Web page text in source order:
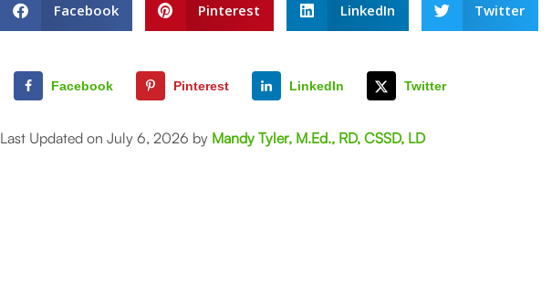
Facebook Pinterest LinkedIn Twitter
Facebook Pinterest LinkedIn Twitter
Last Updated on July 6, 2026 by Mandy Tyler, M.Ed., RD, CSSD, LD